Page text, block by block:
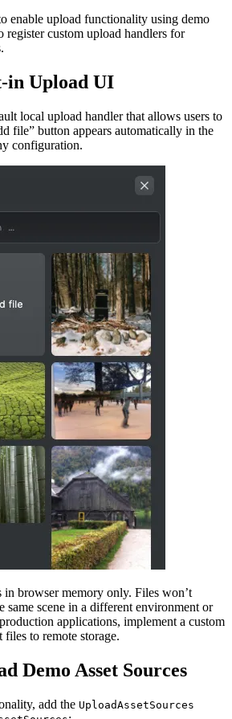
enable upload functionality using demo
register custom upload handlers for
in Upload UI
local upload handler that allows users to
file” button appears automatically in the
configuration.
in browser memory only. Files won’t
same scene in a different environment or
applications, implement a custom
to remote storage.
Demo Asset Sources
add the UploadAssetSources